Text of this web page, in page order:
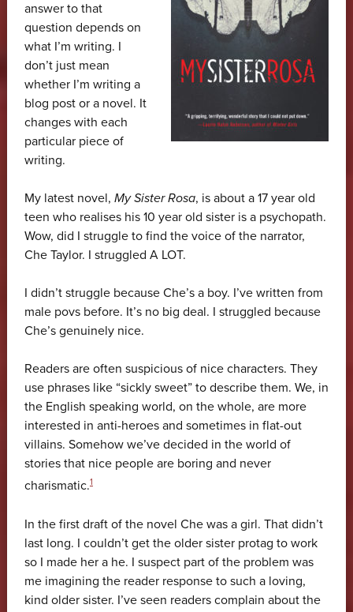
answer to that
question depends on
what I’m writing. I
don’t just mean
whether I’m writing a
blog post or a novel. It
changes with each
particular piece of
writing.
My latest novel, My Sister Rosa, is about a 17 year old
teen who realises his 10 year old sister is a psychopath.
Wow, did I struggle to find the voice of the narrator,
Che Taylor. I struggled A LOT.
I didn’t struggle because Che’s a boy. I’ve written from
male povs before. It’s no big deal. I struggled because
Che’s genuinely nice.
Readers are often suspicious of nice characters. They
use phrases like “sickly sweet” to describe them. We, in
the English speaking world, on the whole, are more
interested in anti-heroes and sometimes in flat-out
villains. Somehow we’ve decided in the world of
stories that nice people are boring and never
charismatic.1
In the first draft of the novel Che was a girl. That didn’t
last long. I couldn’t get the older sister protag to work
so I made her a he. I suspect part of the problem was
me imagining the reader response to such a loving,
kind older sister. I’ve seen readers complain about the